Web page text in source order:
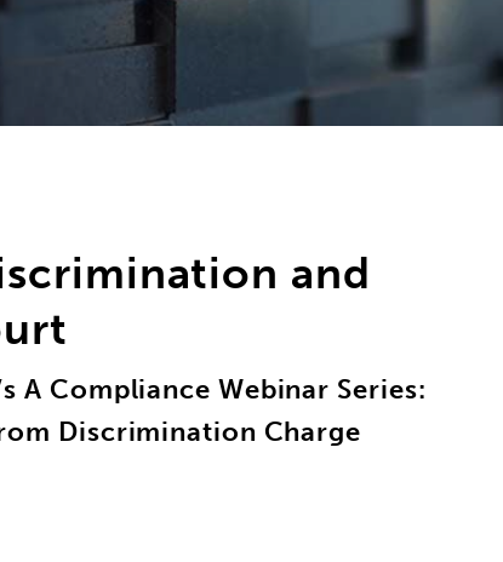
and
A Compliance Webinar Series:
Discrimination Charge